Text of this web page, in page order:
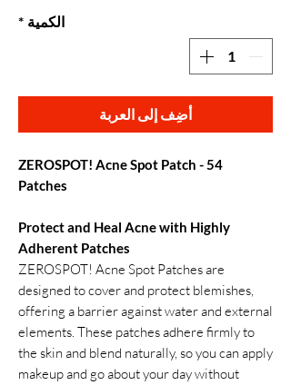
الكمية *
أضِف إلى العربة
ZEROSPOT! Acne Spot Patch - 54
Patches
Protect and Heal Acne with Highly
Adherent Patches
ZEROSPOT! Acne Spot Patches are
designed to cover and protect blemishes,
offering a barrier against water and external
elements. These patches adhere firmly to
the skin and blend naturally, so you can apply
makeup and go about your day without